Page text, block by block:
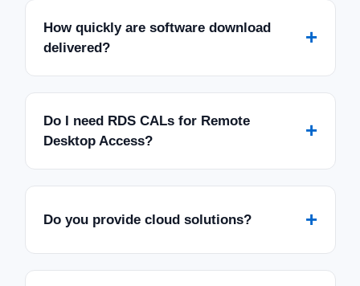
How quickly are software download
delivered?
+
Do I need RDS CALs for Remote
Desktop Access?
+
Do you provide cloud solutions? +